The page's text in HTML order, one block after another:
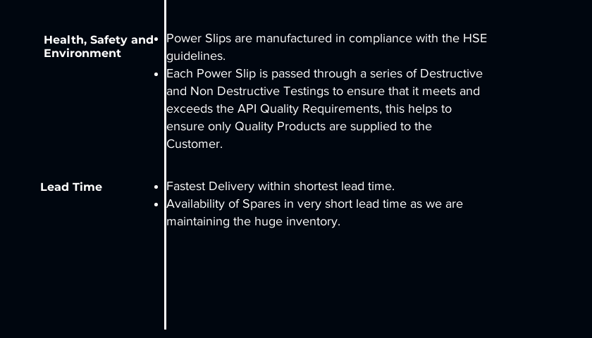
Health, Safety and
Environment
Power Slips are manufactured in compliance with the HSE
guidelines.
Each Power Slip is passed through a series of Destructive
and Non Destructive Testings to ensure that it meets and
exceeds the API Quality Requirements, this helps to
ensure only Quality Products are supplied to the
Customer.
Lead Time
Fastest Delivery within shortest lead time.
Availability of Spares in very short lead time as we are
maintaining the huge inventory.